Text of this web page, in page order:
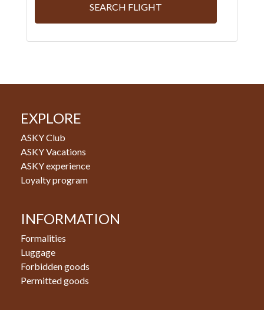
SEARCH FLIGHT
EXPLORE
ASKY Club
ASKY Vacations
ASKY experience
Loyalty program
INFORMATION
Formalities
Luggage
Forbidden goods
Permitted goods